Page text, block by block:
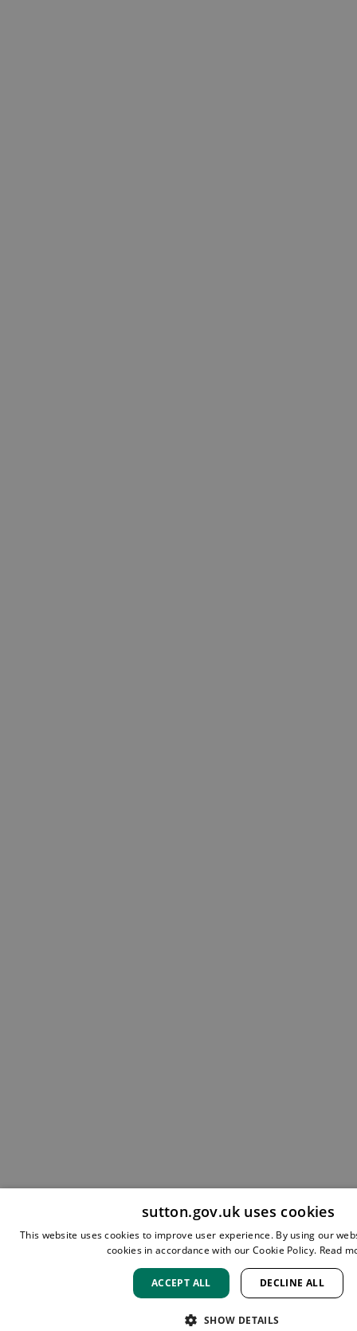
sutton.gov.uk uses cookies
This website uses cookies to improve user experience. By using our
cookies in accordance with our Cookie Policy. Read
ACCEPT ALL DECLINE ALL
SHOW DETAILS